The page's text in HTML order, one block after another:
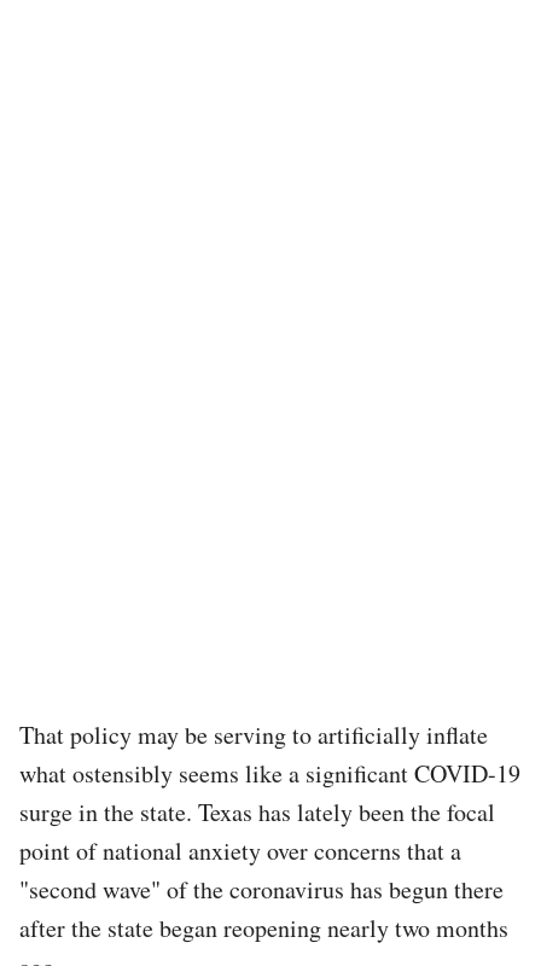
That policy may be serving to artificially inflate
what ostensibly seems like a significant COVID-19
surge in the state. Texas has lately been the focal
point of national anxiety over concerns that a
"second wave" of the coronavirus has begun there
after the state began reopening nearly two months